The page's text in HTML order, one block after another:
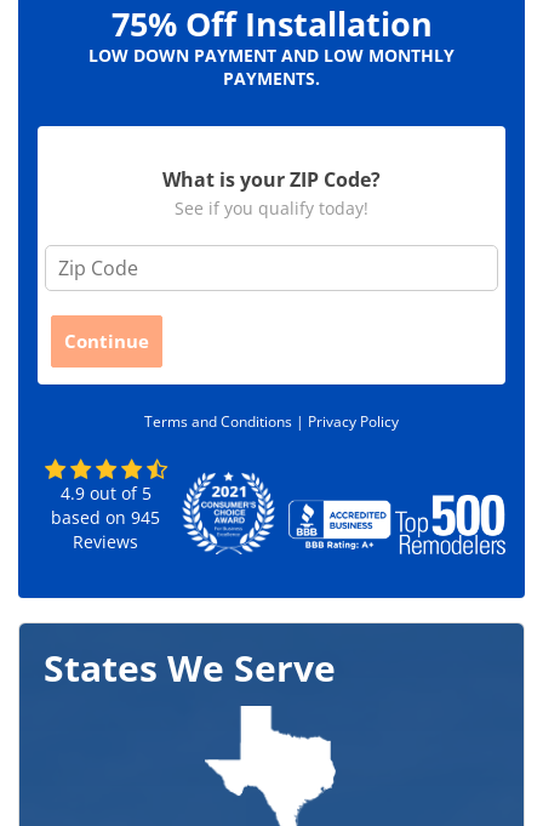
75% Off Installation
LOW DOWN PAYMENT AND LOW MONTHLY
PAYMENTS.
What is your ZIP Code?
See if you qualify today!
Z
Continue
Terms and Conditions | Privacy Policy
4.9out of 5
based on945
Reviews
States We Serve